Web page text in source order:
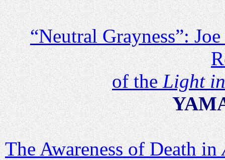
“Neutral Grayness”:
of theLight
The Awareness of Death in